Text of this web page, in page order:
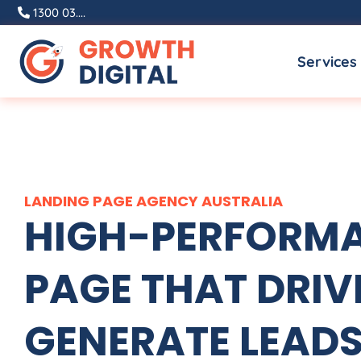
Skip
content
1300 03....
Services
LANDING PAGE AGENCYAUSTRALIA
HIGH-
PAGE THAT
GENERATE